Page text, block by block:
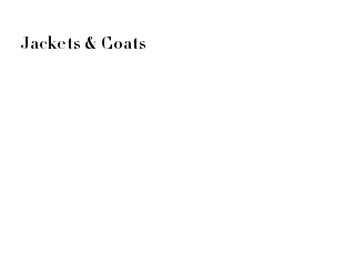
Jackets & Coats